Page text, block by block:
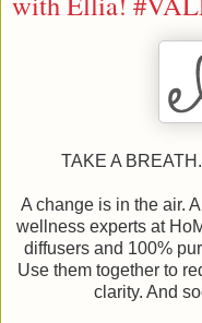
TAKE A
A change is in the air.
wellness experts at
diffusers and 100%
Use them together to
clarity. And